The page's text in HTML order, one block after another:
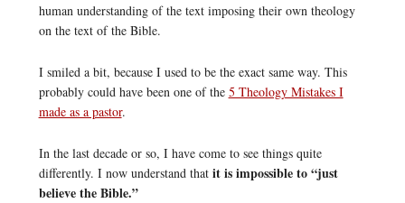
human understanding of the text imposing their own theology
on the text of the Bible.
I smiled a bit, because I used to be the exact same way. This
probably could have been one of the 5 Theology Mistakes I
made as a pastor.
In the last decade or so, I have come to see things quite
differently. I now understand that it is impossible to “just
believe the Bible.”